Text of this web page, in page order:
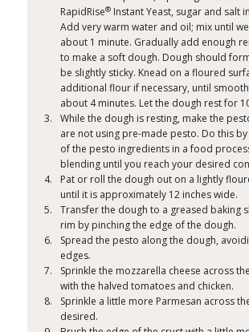
RapidRise® Instant Yeast​, sugar and salt
Add very warm water and oil; mix until
about 1 minute. Gradually add enough
to make a soft dough. Dough should
be slightly sticky. Knead on a floured
additional flour if necessary, until
about 4 minutes. Let the dough rest for
While the dough is resting, make the
are not using pre-made pesto. Do this
of the pesto ingredients in a food
blending until you reach your desired
Pat or roll the dough out on a lightly
until it is approximately 12 inches wide.
Transfer the dough to a greased baking
rim by pinching the edge of the dough.
Spread the pesto along the dough,
edges.
Sprinkle the mozzarella cheese across
with the halved tomatoes and chicken.
Sprinkle a little more Parmesan across
desired.